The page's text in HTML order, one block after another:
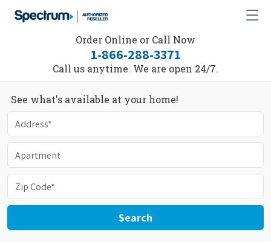
Order Online or Call Now
1-866-288-3371
Call us anytime. We are open 24/7.
See what's available at your home!
Search